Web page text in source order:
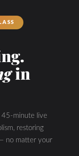
in
45-minute live
restoring
no matter your